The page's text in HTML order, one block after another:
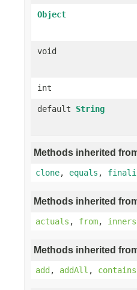
Object
void
int
default String
Methods inherited
clone, equals ,
Methods inherited
actuals , from, inners
Methods inherited
add, addAll , contains